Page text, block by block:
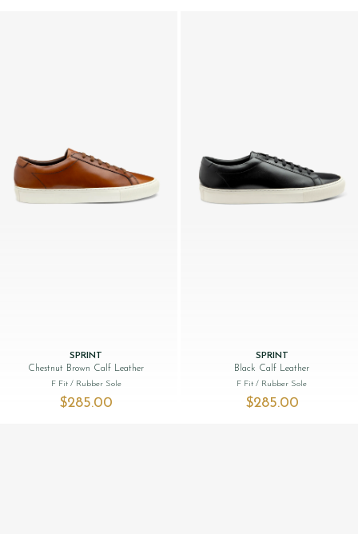
SPRINT
Chestnut Brown Calf Leather
F Fit / Rubber Sole
$‌285.00
SPRINT
Black Calf Leather
F Fit/ Rubber Sole
$‌285.00